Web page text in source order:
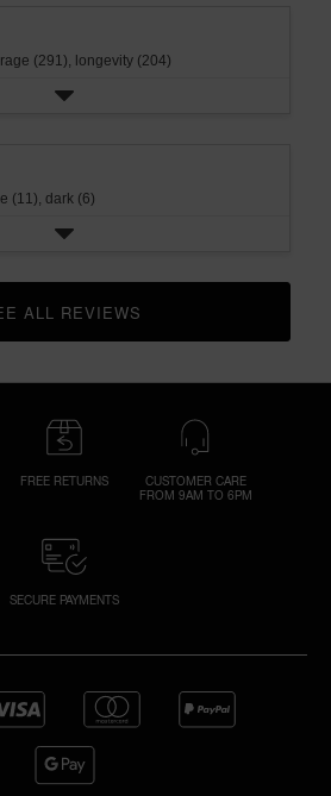
(291), longevity (204)
(11), dark (6)
CLICK TO GO TO ALL REVIEWS
FREE RETURNS
CUSTOMER CARE
FROM 9AM TO 6PM
SECURE PAYMENTS